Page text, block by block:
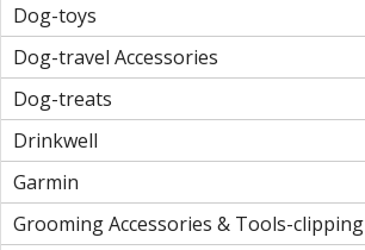
Dog-toys
Dog-travel Accessories
Dog-treats
Drinkwell
Garmin
Grooming Accessories & Tools-clipping